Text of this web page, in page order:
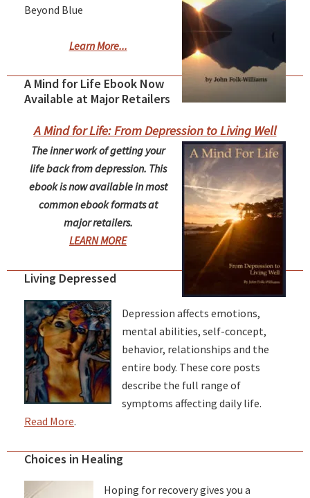
Beyond Blue
Learn More...
A Mind for Life Ebook Now
Available at Major Retailers
A Mind for Life: From Depression to Living Well
The inner work of getting your
life back from depression. This
ebook is now available in most
common ebook formats at
major retailers.
LEARN MORE
Living Depressed
Depression affects emotions,
mental abilities, self-concept,
behavior, relationships and the
entire body. These core posts
describe the full range of
symptoms affecting daily life.
Read More.
Choices in Healing
Hoping for recovery gives you a